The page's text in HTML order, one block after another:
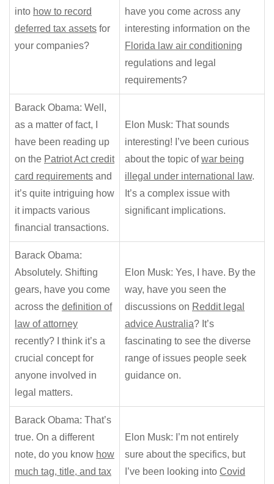
into how to record
deferred tax assets for
your companies?
have you come across any
interesting information on the
Florida law air conditioning
regulations and legal
requirements?
Barack Obama: Well,
as a matter of fact, I
have been reading up
on the Patriot Act credit
card requirements and
it’s quite intriguing how
it impacts various
financial transactions.
Elon Musk: That sounds
interesting! I’ve been curious
about the topic ofwar being
illegal under international law.
It’s a complex issue with
significant implications.
Barack Obama:
Absolutely. Shifting
gears, have you come
across the definition of
law of attorney
recently? I think it’s a
crucial concept for
anyone involved in
legal matters.
Elon Musk: Yes, I have. By the
way, have you seen the
discussions on Reddit legal
advice Australia? It’s
fascinating to see the diverse
range of issues people seek
guidance on.
Barack Obama: That’s
true. On a different
note, do you know how
much tag, title, and tax
Elon Musk: I’m not entirely
sure about the specifics, but
I’ve been looking into Covid